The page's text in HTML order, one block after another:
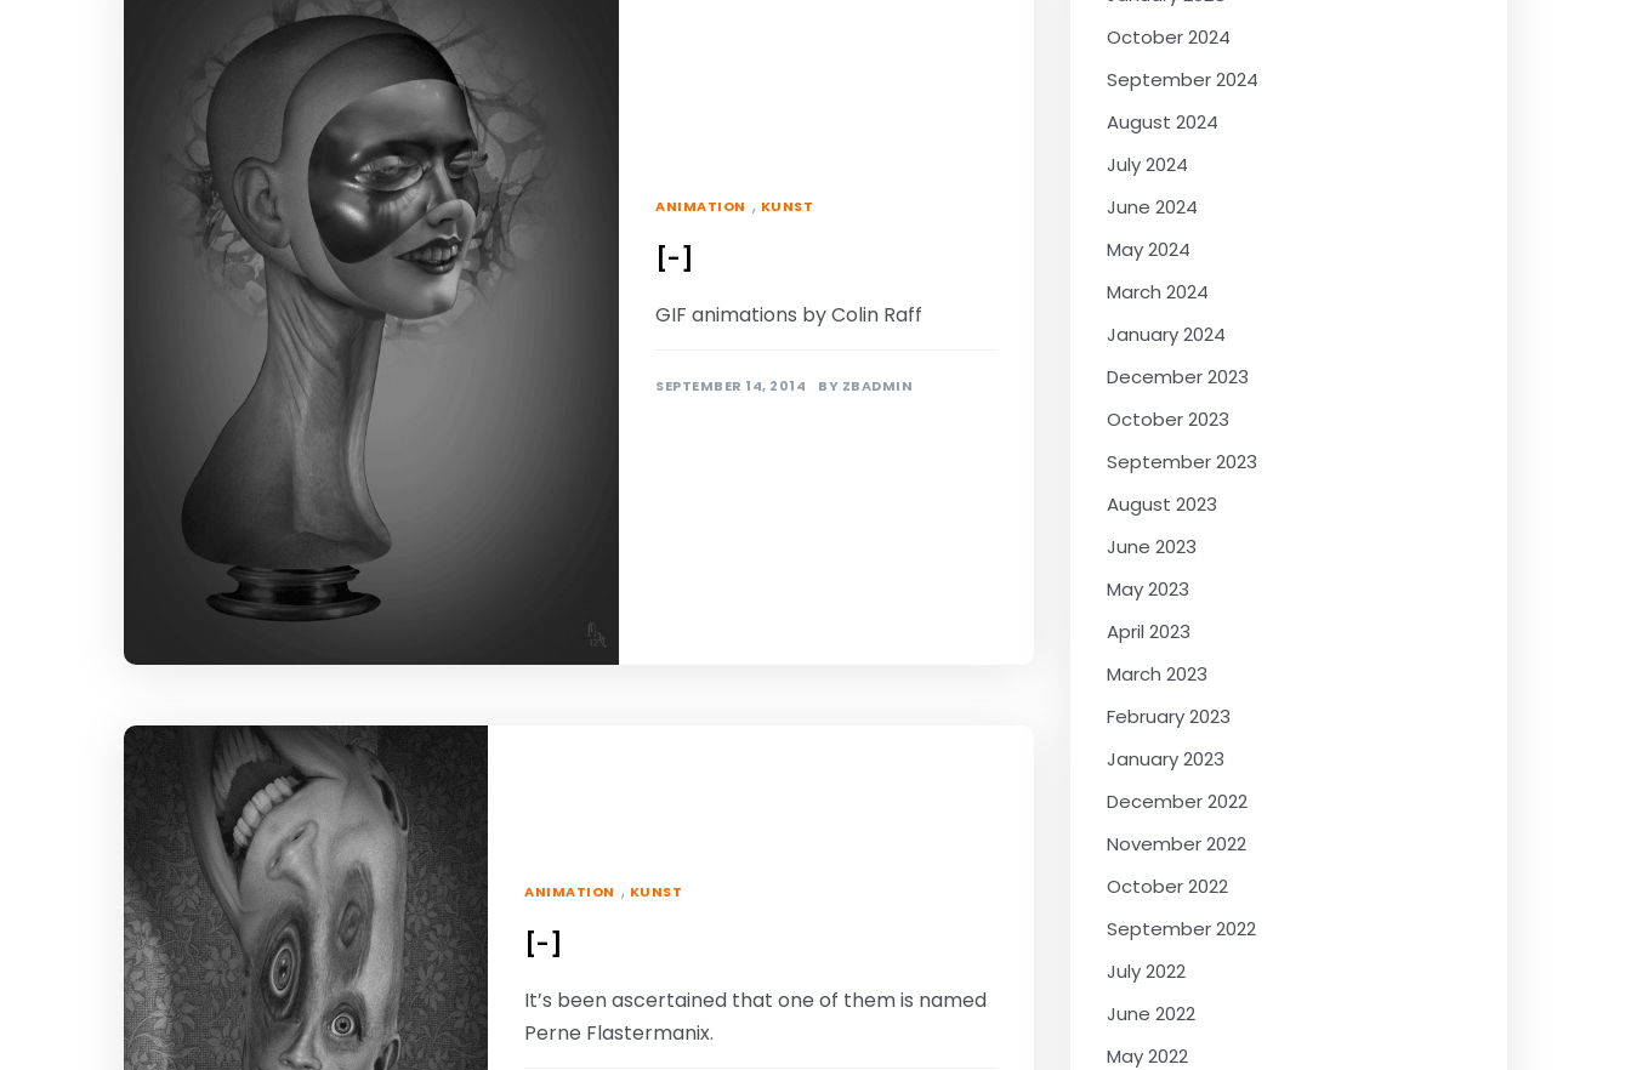
ANIMATION , KUNST
[-]
GIF animations by Colin Raff
SEPTEMBER 14, 2014 BY ZBADMIN
ANIMATION , KUNST
[-]
It’s been ascertained that one of them is named
Perne Flastermanix.
October 2024
September 2024
August 2024
July 2024
June 2024
May 2024
March 2024
January 2024
December 2023
October 2023
September 2023
August 2023
June 2023
May 2023
April 2023
March 2023
February 2023
January 2023
December 2022
November 2022
October 2022
September 2022
July 2022
June 2022
May 2022